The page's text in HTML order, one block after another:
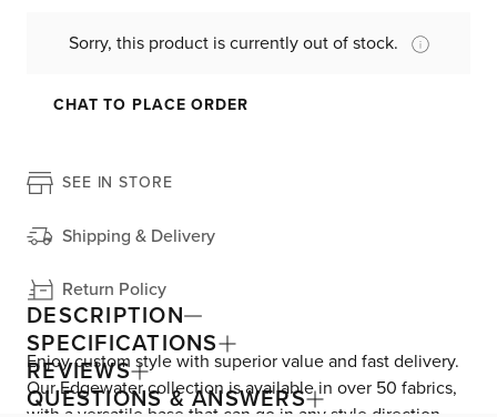
Sorry, this product is currently out of stock.
CHAT TO PLACE ORDER
SEE IN STORE
Shipping & Delivery
Return Policy
DESCRIPTION
Enjoy custom style with superior value and fast delivery.
Our Edgewater collection is available in over 50 fabrics,
SPECIFICATIONS
REVIEWS
QUESTIONS & ANSWERS